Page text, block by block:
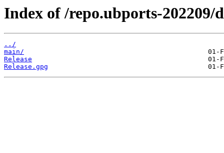
Index of /repo.ubports-202209/
../
main/
Release
Release.gpg